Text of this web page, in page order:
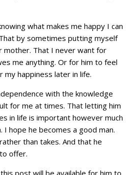
what makes me happy I can
by sometimes putting myself
mother. That I never want for
me anything. Or for him to feel
happiness later in life.
with the knowledge
for me at times. That letting him
in life is important however much
hope he becomes a good man.
than takes. And that he
offer.
this post will be available for him to